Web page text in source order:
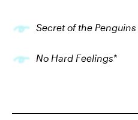
Secret of the Penguins
No Hard Feelings*